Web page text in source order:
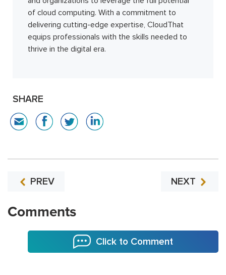
of cloud computing. With a commitment to
delivering cutting-edge expertise, CloudThat
equips professionals with the skills needed to
thrive in the digital era.
SHARE
PREV NEXT
Comments
Click to Comment